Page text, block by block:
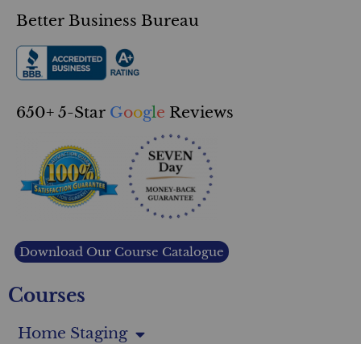
Better Business Bureau
650+ 5-Star Google Reviews
Download Our Course Catalogue
Courses
Home Staging